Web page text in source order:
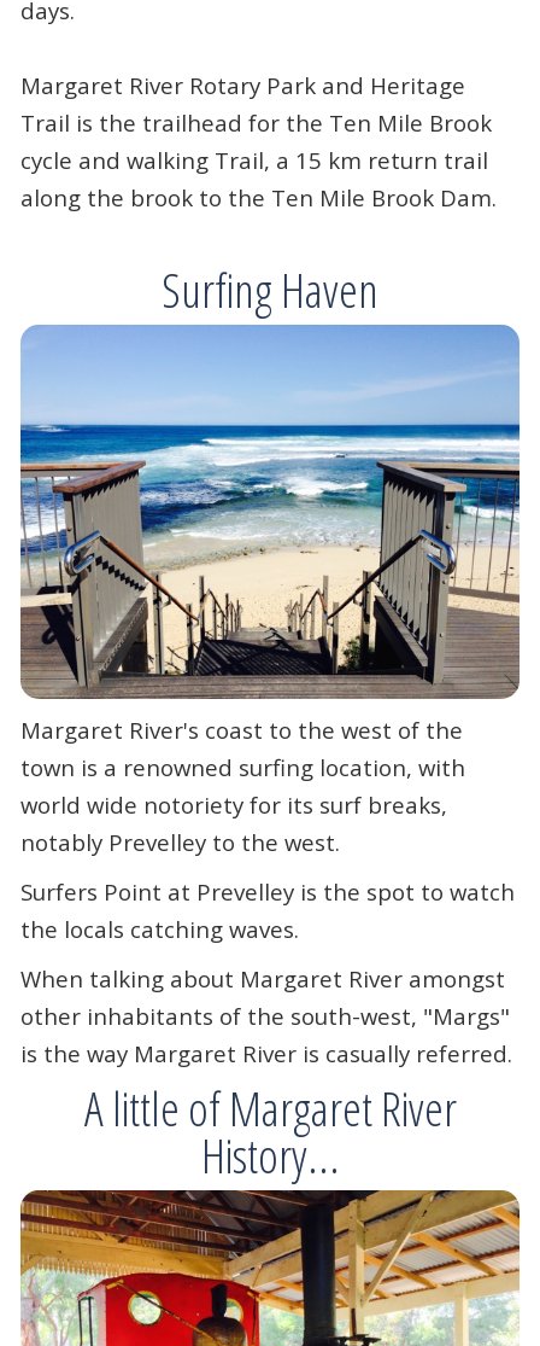
days.
Margaret River Rotary Park and Heritage
Trail is the trailhead for the Ten Mile Brook
cycle and walking Trail, a 15 km return trail
along the brook to the Ten Mile Brook Dam.
Surfing Haven
Margaret River's coast to the west of the
town is a renowned surfing location, with
world wide notoriety for its surf breaks,
notably Prevelley to the west.
Surfers Point at Prevelley is the spot to watch
the locals catching waves.
When talking about Margaret River amongst
other inhabitants of the south-west, "Margs"
is the way Margaret River is casually referred.
A little of Margaret River
History...